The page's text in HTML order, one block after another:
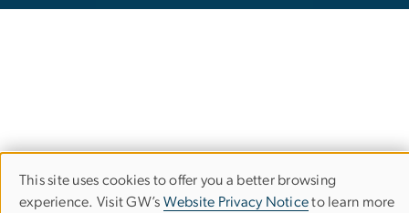
Use
This site uses cookies to offer you a better browsing
experience. Visit GW’s Website Privacy Noticeto learn more